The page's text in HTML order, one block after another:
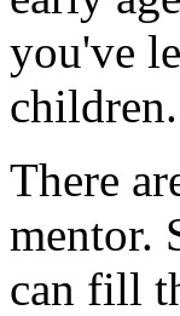
you've
children.
There
mentor.
can fill